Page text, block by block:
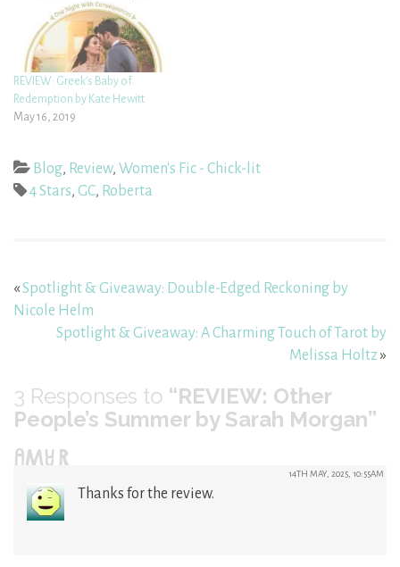
REVIEW: Greek’s Baby of
Redemption by Kate Hewitt
May 16, 2019
Blog, Review, Women's Fic - Chick-lit
4 Stars, GC, Roberta
«Spotlight & Giveaway: Double-Edged Reckoning by
Nicole Helm
Spotlight & Giveaway: A Charming Touch of Tarot by
Melissa Holtz»
3 Responses to “REVIEW: Other
People’s Summer by Sarah Morgan”
AMY R 14TH MAY, 2025, 10:55AM
Thanks for the review.